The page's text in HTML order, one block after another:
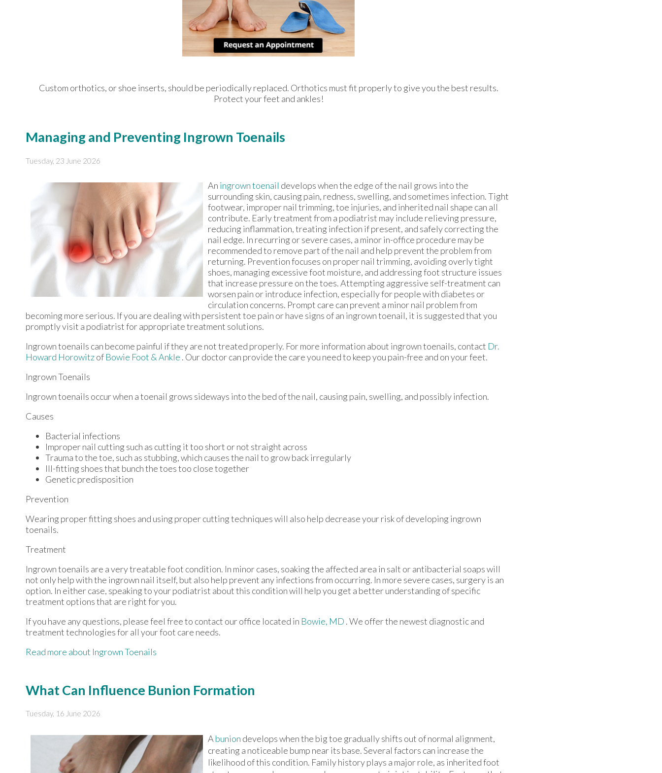
Custom orthotics, or shoe inserts, should be periodically replaced. Orthotics must fit properly to give you the best results.
Protect your feet and ankles!
Managing and Preventing Ingrown Toenails
Tuesday, 23 June 2026
An ingrown toenail develops when the edge of the nail grows into the
surrounding skin, causing pain, redness, swelling, and sometimes infection. Tight
footwear, improper nail trimming, toe injuries, and inherited nail shape can all
contribute. Early treatment from a podiatrist may include relieving pressure,
reducing inflammation, treating infection if present, and safely correcting the
nail edge. In recurring or severe cases, a minor in-office procedure may be
recommended to remove part of the nail and help prevent the problem from
returning. Prevention focuses on proper nail trimming, avoiding overly tight
shoes, managing excessive foot moisture, and addressing foot structure issues
that increase pressure on the toes. Attempting aggressive self-treatment can
worsen pain or introduce infection, especially for people with diabetes or
circulation concerns. Prompt care can prevent a minor nail problem from
becoming more serious. If you are dealing with persistent toe pain or have signs of an ingrown toenail, it is suggested that you
promptly visit a podiatrist for appropriate treatment solutions.
Ingrown toenails can become painful if they are not treated properly. For more information about ingrown toenails, contact Dr.
Howard Horowitzof Bowie Foot & Ankle . Our doctorcan provide the care you need to keep you pain-free and on your feet.
Ingrown Toenails
Ingrown toenails occur when a toenail grows sideways into the bed of the nail, causing pain, swelling, and possibly infection.
Causes
Bacterial infections
Improper nail cutting such as cutting it too short or not straight across
Trauma to the toe, such as stubbing, which causes the nail to grow back irregularly
Ill-fitting shoes that bunch the toes too close together
Genetic predisposition
Prevention
Wearing proper fitting shoes and using proper cutting techniques will also help decrease your risk of developing ingrown
toenails.
Treatment
Ingrown toenails are a very treatable foot condition. In minor cases, soaking the affected area in salt or antibacterial soaps will
not only help with the ingrown nail itself, but also help prevent any infections from occurring. In more severe cases, surgery is an
option. In either case, speaking to your podiatrist about this condition will help you get a better understanding of specific
treatment options that are right for you.
If you have any questions, please feel free to contact our office located in Bowie, MD . We offer the newest diagnostic and
treatment technologies for all your foot care needs.
Read more about Ingrown Toenails
What Can Influence Bunion Formation
Tuesday, 16 June 2026
A bunion develops when the big toe gradually shifts out of normal alignment,
creating a noticeable bump near its base. Several factors can increase the
likelihood of this condition. Family history plays a major role, as inherited foot